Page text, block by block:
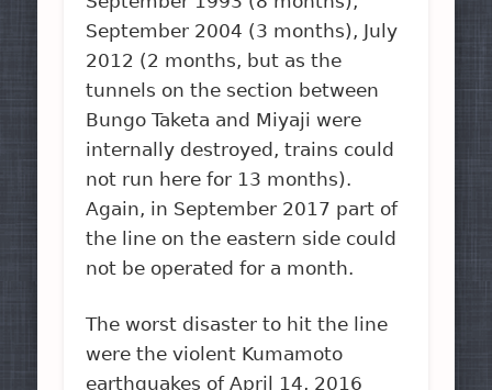
September 2004 (3 months), July
2012 (2 months, but as the
tunnels on the section between
Bungo Taketa and Miyaji were
internally destroyed, trains could
not run here for 13 months).
Again, in September 2017 part of
the line on the eastern side could
not be operated for a month.
The worst disaster to hit the line
were the violent Kumamoto
earthquakes of April 14, 2016